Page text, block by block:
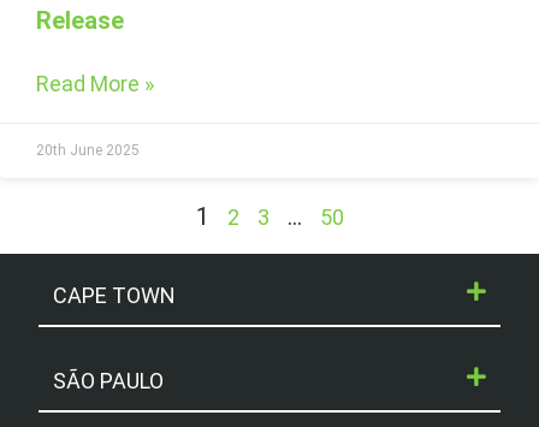
Release
Read More »
20th June 2025
1 2 3 … 50
CAPE TOWN
SÃO PAULO